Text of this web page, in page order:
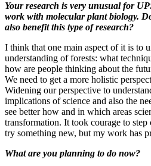
Your research is very unusual for
work with molecular plant biology.
also benefit this type of research?
I think that one main aspect of it is to
understanding of forests: what
how are people thinking about the
We need to get a more holistic
Widening our perspective to
implications of science and also the
see better how and in which areas
transformation. It took courage to
try something new, but my work has
What are you planning to do now?